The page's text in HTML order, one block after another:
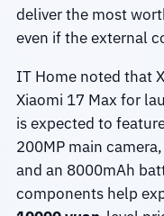
deliver the most
even if the external
IT Home noted that
Xiaomi 17 Max for
is expected to
200MP main
and an 8000mAh
components help